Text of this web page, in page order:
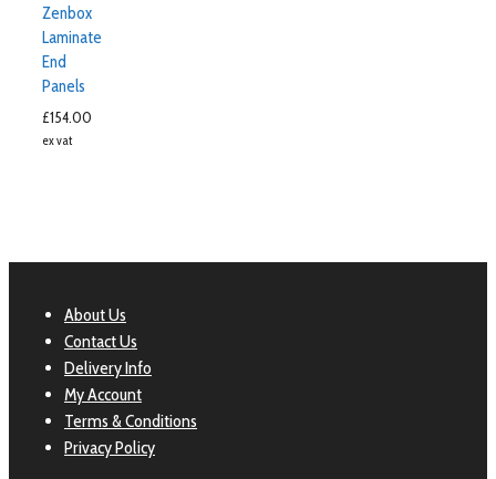
Zenbox
Laminate
End
Panels
£154.00
ex vat
About Us
Contact Us
Delivery Info
My Account
Terms & Conditions
Privacy Policy